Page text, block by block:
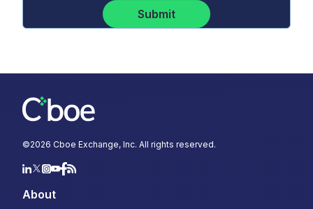
Submit
©2026 Cboe Exchange, Inc. All rights reserved.
About